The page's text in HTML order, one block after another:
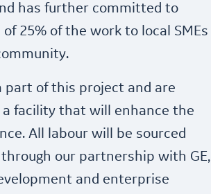
has further committed to
25% of the work to local SMEs
part of this project and are
facility that will enhance the
All labour will be sourced
our partnership with GE,
and enterprise